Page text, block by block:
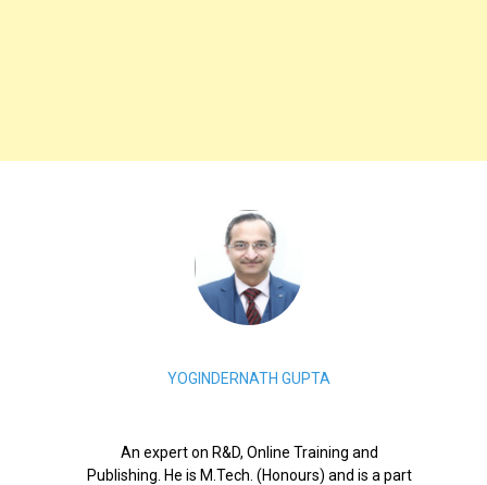
YOGINDERNATH GUPTA
An expert on R&D, Online Training and
Publishing. He is M.Tech. (Honours) and is a part